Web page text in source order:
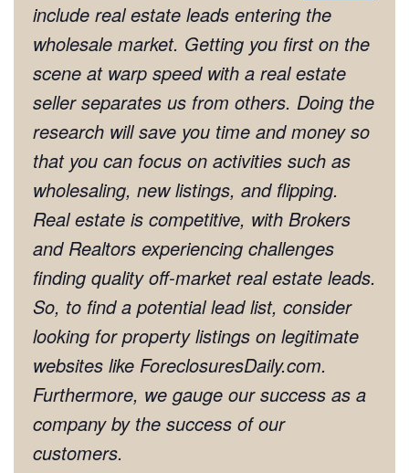
include real estate leads entering the
wholesale market. Getting you first on the
scene at warp speed with a real estate
seller separates us from others. Doing the
research will save you time and money so
that you can focus on activities such as
wholesaling, new listings, and flipping.
Real estate is competitive, with Brokers
and Realtors experiencing challenges
finding quality off-market real estate leads.
So, to find a potential lead list, consider
looking for property listings on legitimate
websites like ForeclosuresDaily.com.
Furthermore, we gauge our success as a
company by the success of our
customers.